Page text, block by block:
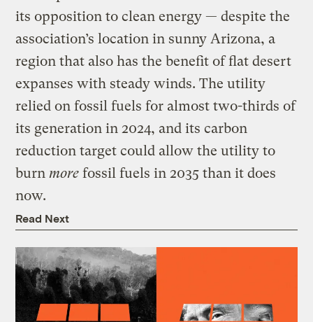
its opposition to clean energy — despite the
association’s location in sunny Arizona, a
region that also has the benefit of flat desert
expanses with steady winds. The utility
relied on fossil fuels for almost two-thirds of
its generation in 2024, and its carbon
reduction target could allow the utility to
burnmore fossil fuels in 2035 than it does
now.
Read Next